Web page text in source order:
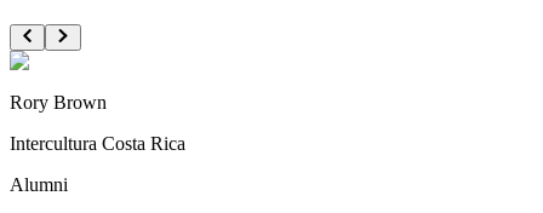
Rory Brown
Intercultura Costa Rica
Alumni